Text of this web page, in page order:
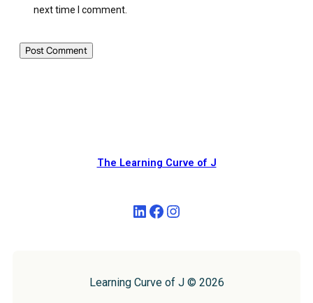
next time I comment.
The Learning Curve of J
Learning Curve of J © 2026